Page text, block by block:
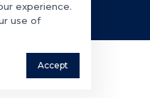
experience.
use of
Accept
reserved.